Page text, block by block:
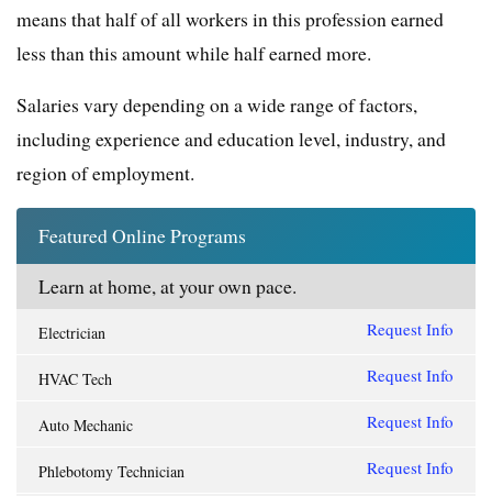
means that half of all workers in this profession earned
less than this amount while half earned more.
Salaries vary depending on a wide range of factors,
including experience and education level, industry, and
region of employment.
Featured Online Programs
Learn at home, at your own pace.
Electrician Request Info
HVAC Tech Request Info
Auto Mechanic Request Info
Phlebotomy Technician Request Info